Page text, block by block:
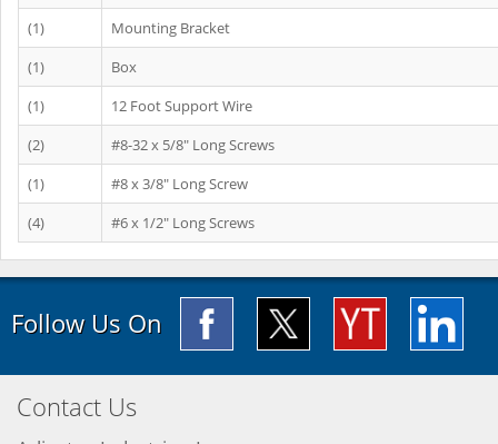
(1)
Mounting Bracket
(1)
Box
(1)
12 Foot Support Wire
(2)
#8-32 x 5/8" Long Screws
(1)
#8 x 3/8" Long Screw
(4)
#6 x 1/2" Long Screws
Follow Us On
Contact Us